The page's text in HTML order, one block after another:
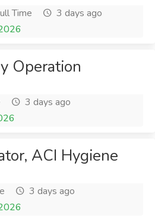
Time
3 days ago
Operation
3 days ago
ACI Hygiene
3 days ago